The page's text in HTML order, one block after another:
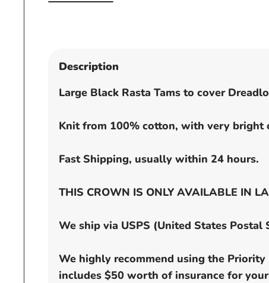
modal
Description
Large Black Rasta Tams to cover
Knit from 100% cotton, with very bright
Fast Shipping, usually within 24 hours.
THIS CROWN IS ONLY AVAILABLE IN
We ship via USPS (United States
We highly recommend using the
includes $50 worth of insurance for